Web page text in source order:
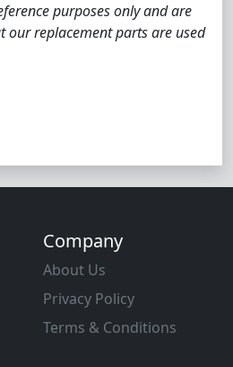
purposes only and are
our replacement parts are used
Company
About Us
Privacy Policy
Terms & Conditions